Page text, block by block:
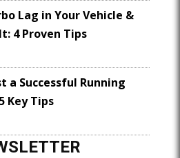
Lag in Your Vehicle &
4 Proven Tips
a Successful Running
Key Tips